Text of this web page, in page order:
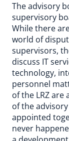
The advisory
supervisory
While there
world of
supervisors,
discuss IT
technology,
personnel
of the LRZ
of the
appointed
never